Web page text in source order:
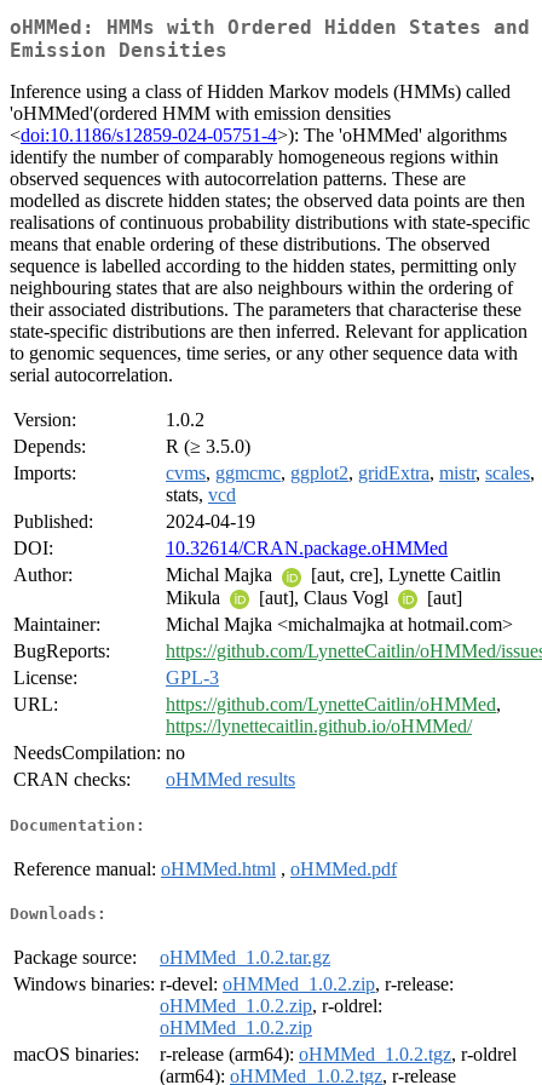
oHMMed: HMMs with Ordered Hidden States and
Emission Densities
Inference using a class of Hidden Markov models (HMMs) called
'oHMMed'(ordered HMM with emission densities
<doi:10.1186/s12859-024-05751-4>): The 'oHMMed' algorithms
identify the number of comparably homogeneous regions within
observed sequences with autocorrelation patterns. These are
modelled as discrete hidden states; the observed data points are then
realisations of continuous probability distributions with state-specific
means that enable ordering of these distributions. The observed
sequence is labelled according to the hidden states, permitting only
neighbouring states that are also neighbours within the ordering of
their associated distributions. The parameters that characterise these
state-specific distributions are then inferred. Relevant for application
to genomic sequences, time series, or any other sequence data with
serial autocorrelation.
Version:
1.0.2
Depends:
R (≥ 3.5.0)
Imports:
cvms, ggmcmc, ggplot2, gridExtra, mistr, scales,
stats, vcd
Published:
2024-04-19
DOI:
10.32614/CRAN.package.oHMMed
Author:
Michal Majka
[aut, cre], Lynette Caitlin
Mikula
[aut], Claus Vogl
[aut]
Maintainer:
Michal Majka <michalmajka at hotmail.com>
BugReports:
https://github.com/LynetteCaitlin/oHMMed/
License:
GPL-3
URL:
https://github.com/LynetteCaitlin/oHMMed,
https://lynettecaitlin.github.io/oHMMed/
NeedsCompilation: no
CRAN checks:
oHMMed results
Documentation:
Reference manual: oHMMed.html , oHMMed.pdf
Downloads:
Package source:
oHMMed_1.0.2.tar.gz
Windows binaries: r-devel: oHMMed_1.0.2.zip, r-release:
oHMMed_1.0.2.zip, r-oldrel:
oHMMed_1.0.2.zip
macOS binaries:
r-release (arm64): oHMMed_1.0.2.tgz, r-oldrel
(arm64): oHMMed_1.0.2.tgz, r-release